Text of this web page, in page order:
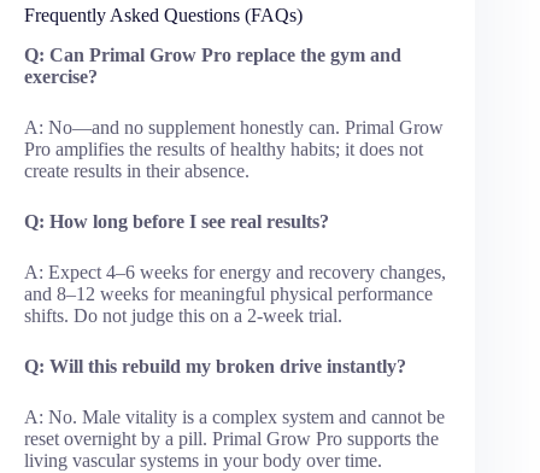
Frequently Asked Questions (FAQs)
Q: Can Primal Grow Pro replace the gym and
exercise?
A: No—and no supplement honestly can. Primal Grow
Pro amplifies the results of healthy habits; it does not
create results in their absence.
Q: How long before I see real results?
A: Expect 4–6 weeks for energy and recovery changes,
and 8–12 weeks for meaningful physical performance
shifts. Do not judge this on a 2-week trial.
Q: Will this rebuild my broken drive instantly?
A: No. Male vitality is a complex system and cannot be
reset overnight by a pill. Primal Grow Pro supports the
living vascular systems in your body over time.